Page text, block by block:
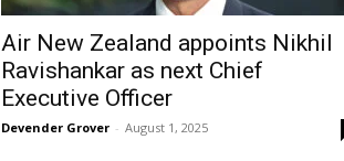
Air New Zealand appoints Nikhil
Ravishankar as next Chief
Executive Officer
Devender Grover - August 1, 2025